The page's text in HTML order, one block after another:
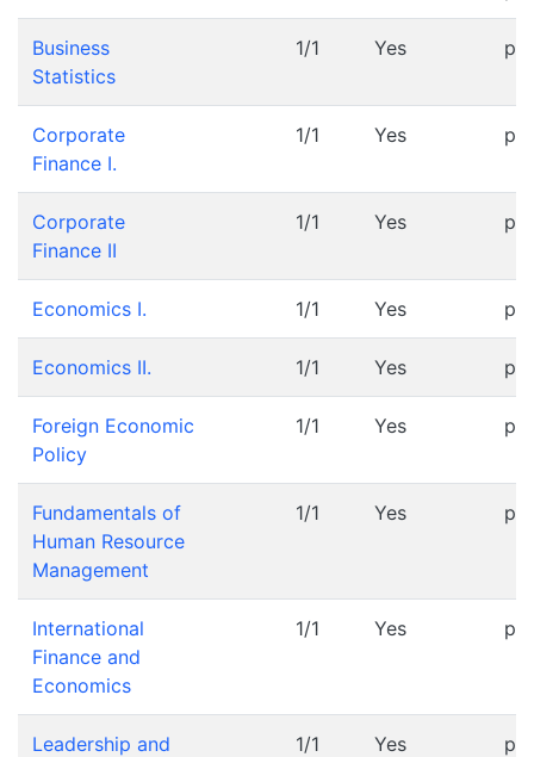
Business
Statistics
1/1 Yes
Corporate
Finance I.
1/1 Yes
Corporate
Finance II
1/1 Yes
Economics I. 1/1 Yes
Economics II. 1/1 Yes
Foreign Economic
Policy
1/1 Yes
Fundamentals of
Human Resource
Management
1/1 Yes
International
Finance and
Economics
1/1 Yes
Leadership and
1/1 Yes